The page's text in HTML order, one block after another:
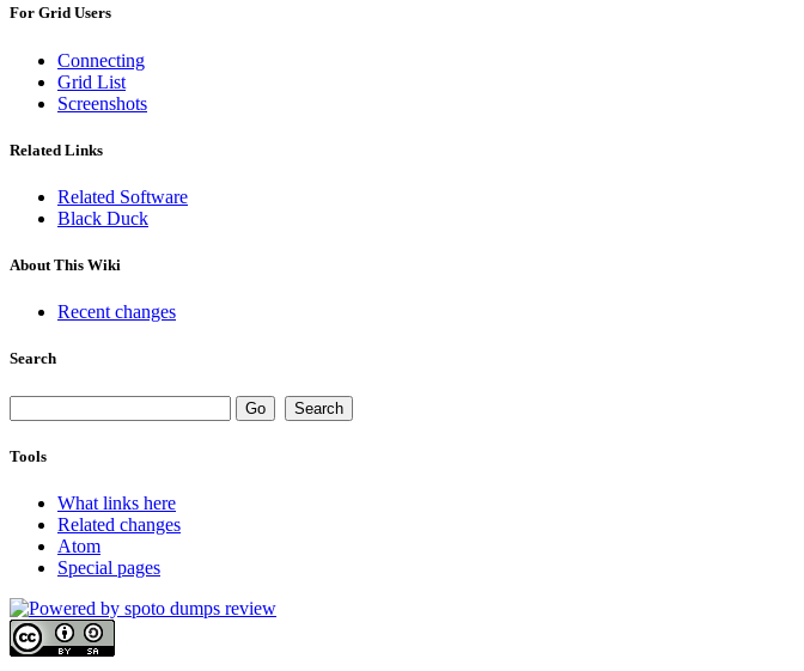
For Grid Users
Connecting
Grid List
Screenshots
Related Links
Related Software
Black Duck
About This Wiki
Recent changes
Search
Tools
What links here
Related changes
Atom
Special pages